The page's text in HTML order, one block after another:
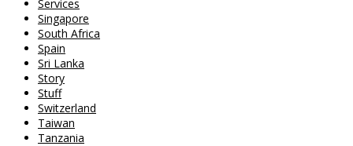
Services
Singapore
South Africa
Spain
Sri Lanka
Story
Stuff
Switzerland
Taiwan
Tanzania